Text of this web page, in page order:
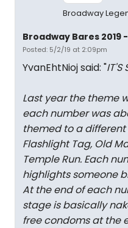
Broadway
Broadway Bares 2019 -
Posted: 5/2/19 at 2:09pm
YvanEhtNioj said: "IT'S
Last year the theme
each number was
themed to a
Flashlight Tag, Old
Temple Run. Each
highlights someone
At the end of each
stage is basically
free condoms at the